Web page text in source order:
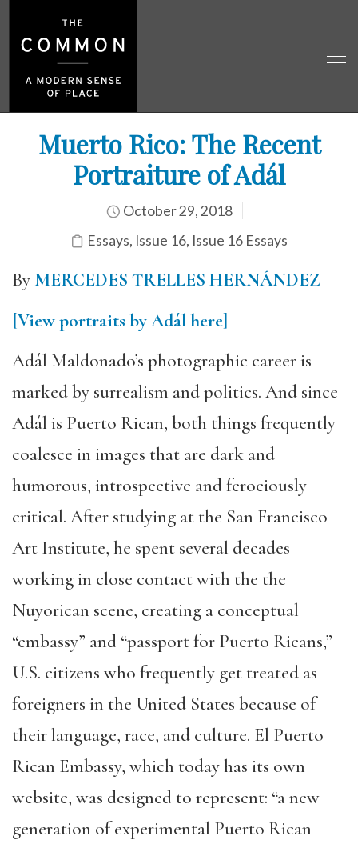
Muerto Rico: The Recent
Portraiture of Adál
October 29, 2018
Essays, Issue 16, Issue 16 Essays
By MERCEDES TRELLES HERNÁNDEZ
[View portraits by Adál here]
Adál Maldonado’s photographic career is
marked by surrealism and politics. And since
Adál is Puerto Rican, both things frequently
coalesce in images that are dark and
humorous, introspective and ferociously
critical. After studying at the San Francisco
Art Institute, he spent several decades
working in close contact with the the
Nuyorican scene, creating a conceptual
“embassy” and “passport for Puerto Ricans,”
U.S. citizens who frequently get treated as
foreigners in the United States because of
their language, race, and culture. El Puerto
Rican Embassy, which today has its own
website, was designed to represent: “a new
generation of experimental Puerto Rican